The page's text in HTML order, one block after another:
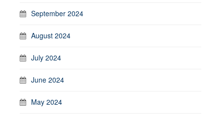
September 2024
August 2024
July 2024
June 2024
May 2024